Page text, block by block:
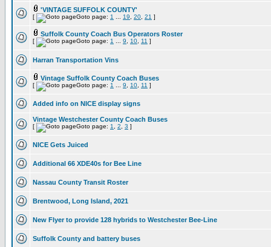
'VINTAGE SUFFOLK COUNTY'
[ Goto page: 1 19 20 21 ]
Suffolk County Coach Bus Operators Roster
[ Goto page: 1 9 10 11 ]
Harran Transportation Vins
Vintage Suffolk County Coach Buses
[ Goto page: 1 9 10 11 ]
Added info on NICE display signs
Vintage Westchester County Coach Buses
[ Goto page: 1 2 3 ]
NICE Gets Juiced
Additional 66 XDE40s for Bee Line
Nassau County Transit Roster
Brentwood, Long Island, 2021
New Flyer to provide 128 hybrids to Westchester Bee-Line
Suffolk County and battery buses